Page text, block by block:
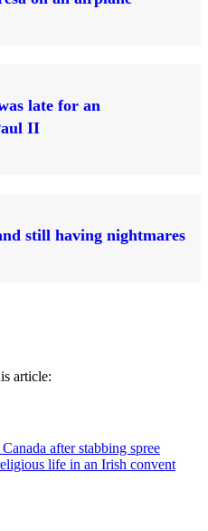
late for an
II
still having nightmares
article:
after stabbing spree
life in an Irish convent